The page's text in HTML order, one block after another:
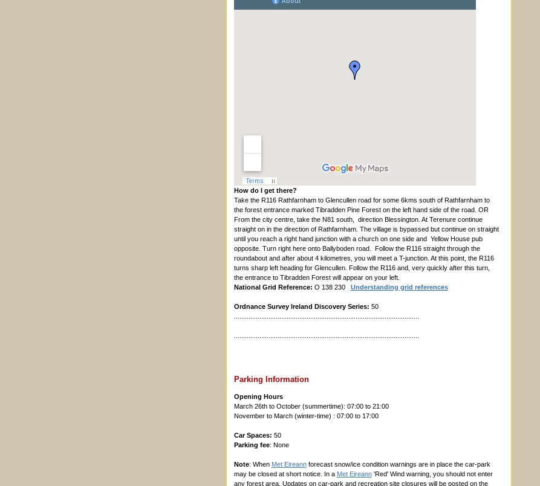
How do I get there?
Take the R116 Rathfarnham to Glencullen road for some 6kms south of Rathfarnham to
the forest entrance marked Tibradden Pine Forest on the left hand side of the road. OR
From the city centre, take the N81 south, direction Blessington. At Terenure continue
straight on in the direction of Rathfarnham. The village is bypassed but continue on straight
until you reach a right hand junction with a church on one side and Yellow House pub
opposite. Turn right here onto Ballyboden road. Follow the R116 straight through the
roundabout and after about 4 kilometres, you will meet a T-junction. At this point, the R116
turns sharp left heading for Glencullen. Follow the R116 and, very quickly after this turn,
the entrance to Tibradden Forest will appear on your left.
National Grid Reference: O 138 230 Understanding grid references
Ordnance Survey Ireland Discovery Series: 50
Parking Information
Opening Hours
March 26th to October (summertime): 07:00 to 21:00
November to March (winter-time) : 07:00 to 17:00
Car Spaces: 50
Parking fee: None
Note: When Met Eireannforecast snow/ice condition warnings are in place the car-park
may be closed at short notice. In a Met Eireann'Red' Wind warning, you should not enter
any forest area. Updates on car-park and recreation site closures will be posted on the